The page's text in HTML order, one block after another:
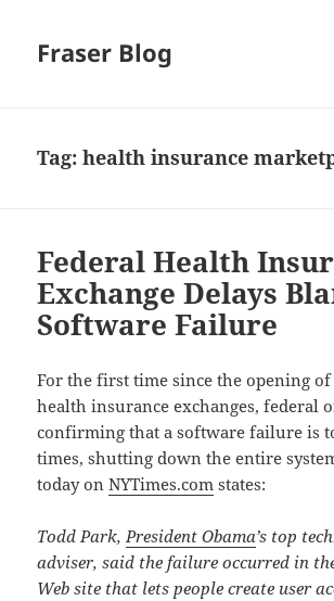
Fraser Blog
Tag:health insurance
Federal Health
Exchange Delays
Software Failure
For the first time since the opening
health insurance exchanges, federal
confirming that a software failure is
times, shutting down the entire
today onNYTimes.com states:
Todd Park,President Obama’s top
adviser, said the failure occurred in
Web site that lets people create user